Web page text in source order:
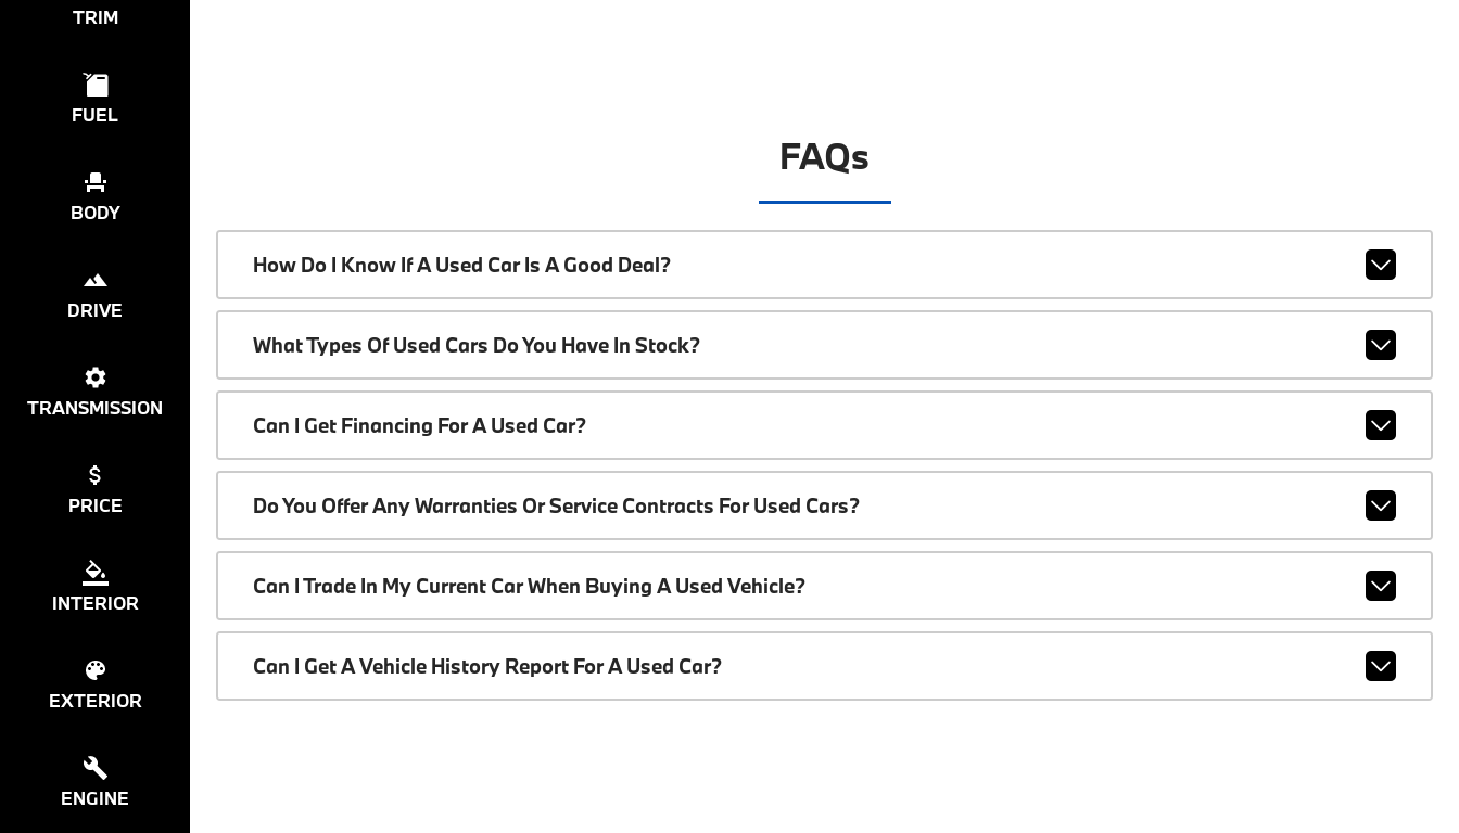
TRIM
FUEL
BODY
DRIVE
TRANSMISSION
PRICE
INTERIOR
EXTERIOR
ENGINE
FAQs
How Do I Know If A Used Car Is A Good Deal?
What Types Of Used Cars Do You Have In Stock?
Can I Get Financing For A Used Car?
Do You Offer Any Warranties Or Service Contracts For Used Cars?
Can I Trade In My Current Car When Buying A Used Vehicle?
Can I Get A Vehicle History Report For A Used Car?